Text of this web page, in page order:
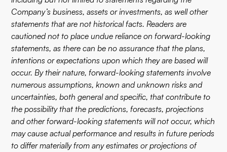
Company’s business, assets or investments, as well other
statements that are not historical facts. Readers are
cautioned not to place undue reliance on forward-looking
statements, as there can be no assurance that the plans,
intentions or expectations upon which they are based will
occur. By their nature, forward-looking statements involve
numerous assumptions, known and unknown risks and
uncertainties, both general and specific, that contribute to
the possibility that the predictions, forecasts, projections
and other forward-looking statements will not occur, which
may cause actual performance and results in future periods
to differ materially from any estimates or projections of